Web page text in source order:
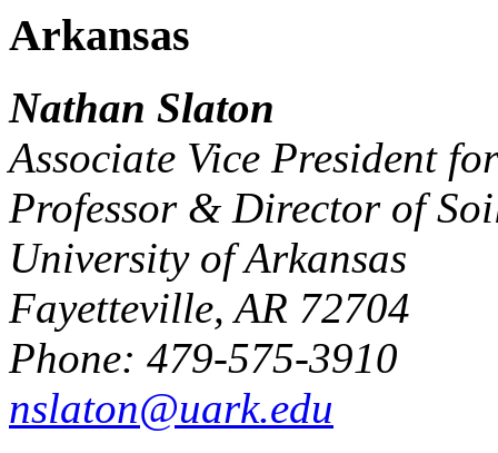
Arkansas
Nathan Slaton
Associate Vice President
Professor & Director of
University of Arkansas
Fayetteville, AR 72704
Phone: 479-575-3910
nslaton@uark.edu